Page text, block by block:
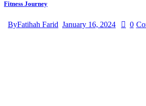
Fitness Journey
ByFatihah Farid January 16, 2024 0